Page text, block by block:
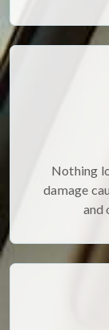
Nothing
damage
and